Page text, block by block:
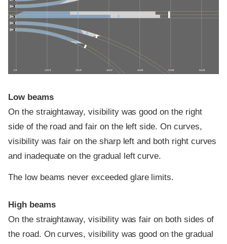
0 ft 100 ft 200 ft 300 ft 400 ft 500 ft 600 ft
Low beams
On the straightaway, visibility was good on the right
side of the road and fair on the left side. On curves,
visibility was fair on the sharp left and both right curves
and inadequate on the gradual left curve.
The low beams never exceeded glare limits.
High beams
On the straightaway, visibility was fair on both sides of
the road. On curves, visibility was good on the gradual